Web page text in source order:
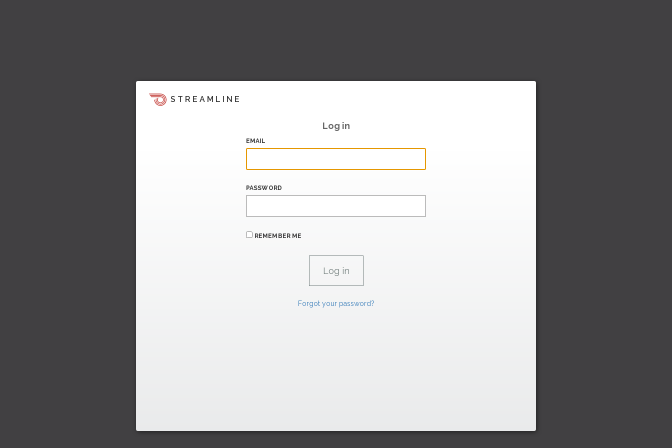
STREAMLINE
Log in
EMAIL
PASSWORD
REMEMBER ME
Forgot your password?